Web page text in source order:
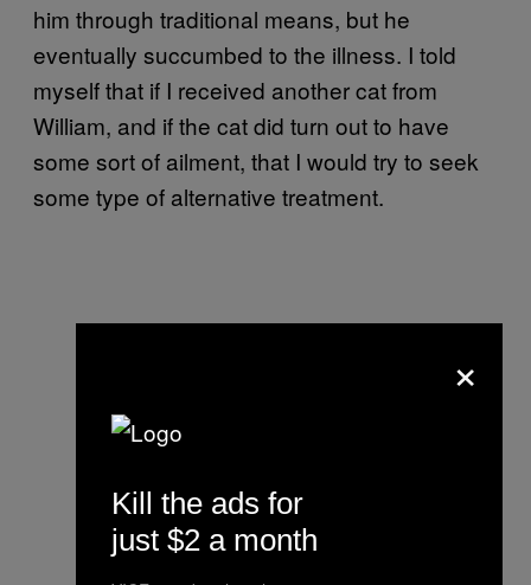
him through traditional means, but he
eventually succumbed to the illness. I told
myself that if I received another cat from
William, and if the cat did turn out to have
some sort of ailment, that I would try to seek
some type of alternative treatment.
×
Kill the ads for
just $2 a month